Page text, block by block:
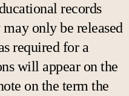
records
only be released
required for a
will appear on the
on the term the